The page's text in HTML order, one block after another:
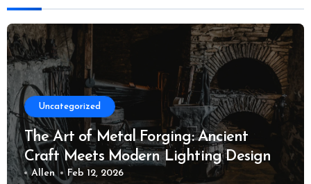
Uncategorized
The Art of Metal Forging: Ancient
Craft Meets Modern Lighting Design
Allen Feb 12, 2026